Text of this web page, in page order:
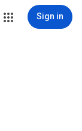
Sign in